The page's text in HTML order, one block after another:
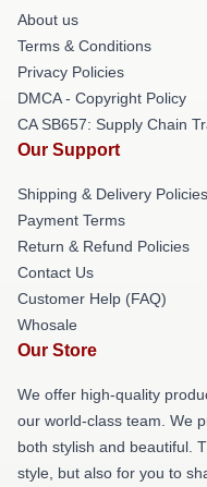
About us
Terms & Conditions
Privacy Policies
DMCA - Copyright Policy
CA SB657: Supply Chain
Our Support
Shipping & Delivery Policies
Payment Terms
Return & Refund Policies
Contact Us
Customer Help (FAQ)
Whosale
Our Store
We offer high-quality
our world-class team. We
both stylish and beautiful.
style, but also for you to